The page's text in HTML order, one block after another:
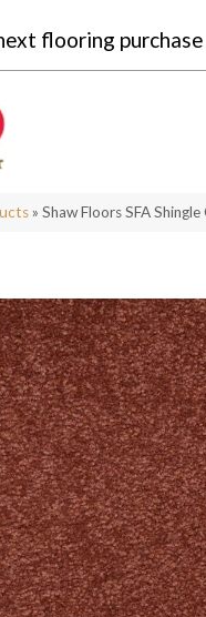
flooring purchase
» Shaw Floors SFA